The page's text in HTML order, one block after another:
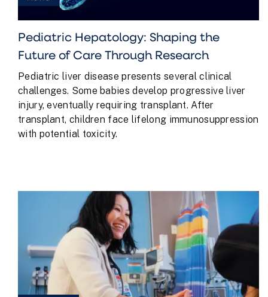
Pediatric Hepatology: Shaping the
Future of Care Through Research
Pediatric liver disease presents several clinical
challenges. Some babies develop progressive liver
injury, eventually requiring transplant. After
transplant, children face lifelong immunosuppression
with potential toxicity.